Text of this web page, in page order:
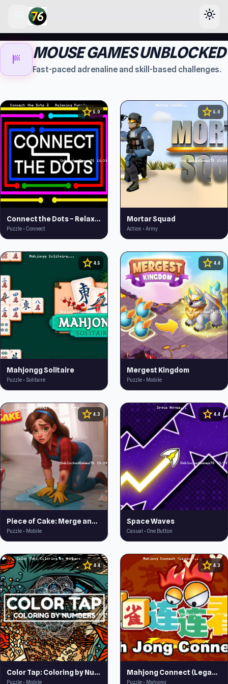
light_mode
sports_score MOUSE GAMES UNBLOCKED
Fast-paced adrenaline and skill-based challenges.
star5.0
Connect the Dots – Relaxing Puzzle
Puzzle • Connect
star 5.0
Mortar Squad
Action • Army
star 4.5
Mahjongg Solitaire
Puzzle • Solitaire
star 4.4
Mergest Kingdom
Puzzle • Mobile
star 4.3
Piece of Cake: Merge and Bake
Puzzle • Mobile
star 4.4
Space Waves
Casual • One Button
star4.4
Color Tap: Coloring by Numbers
Puzzle • Mobile
star 4.3
Mahjong Connect (Legacy)
Puzzle • Mahjong